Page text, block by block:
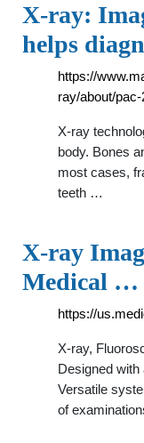
X-ray:
helps
https://
ray/about/
X-ray
body. Bones
most cases,
teeth …
X-ray
Medical …
https://
X-ray,
Designed with
Versatile
of